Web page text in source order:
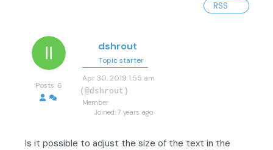
RSS
Posts: 6
dshrout
Topic starter
Apr 30, 2019 1:55 am
(@dshrout)
Member
Joined: 7 years ago
Is it possible to adjust the size of the text in the